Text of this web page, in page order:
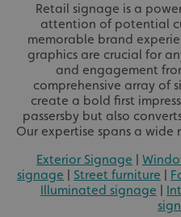
Retail signage is a
attention of potential
memorable brand
graphics are crucial for
and engagement
comprehensive array of
create a bold first
passersby but also
Our expertise spans a
Exterior Signage
signage
Street furniture
Illuminated signage